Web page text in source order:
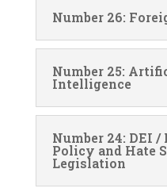
Number 26:
Number 25:
Intelligence
Number 24: DEI
Policy and Hate
Legislation